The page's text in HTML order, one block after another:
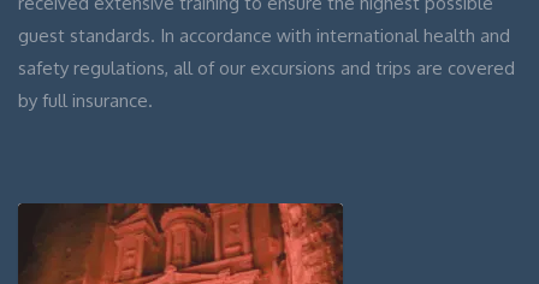
guest standards. In accordance with international health and
safety regulations, all of our excursions and trips are covered
by full insurance.